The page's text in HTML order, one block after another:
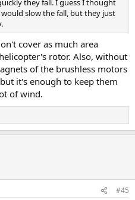
they fall. I guess I thought
slow the fall, but they just
cover as much area
rotor. Also, without
of the brushless motors
it's enough to keep them
of wind.
#45